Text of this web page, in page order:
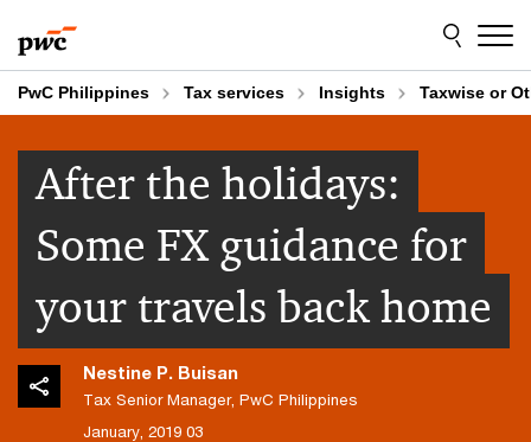
to
content
to
footer
PwC Philippines Tax services Insights Taxwise or
After the holidays:
Some FX guidance for
your travels back home
Nestine P. Buisan
Tax Senior Manager, PwC Philippines
03 January, 2019